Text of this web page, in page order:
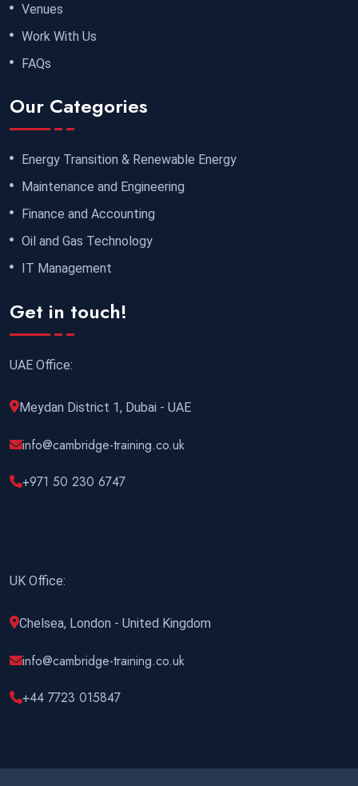
Venues
Work With Us
FAQs
Our Categories
Energy Transition & Renewable Energy
Maintenance and Engineering
Finance and Accounting
Oil and Gas Technology
IT Management
Get in touch!
UAE Office:
Meydan District 1, Dubai - UAE
info@cambridge-training.co.uk
+971 50 230 6747
UK Office:
Chelsea, London - United Kingdom
info@cambridge-training.co.uk
+44 7723 015847